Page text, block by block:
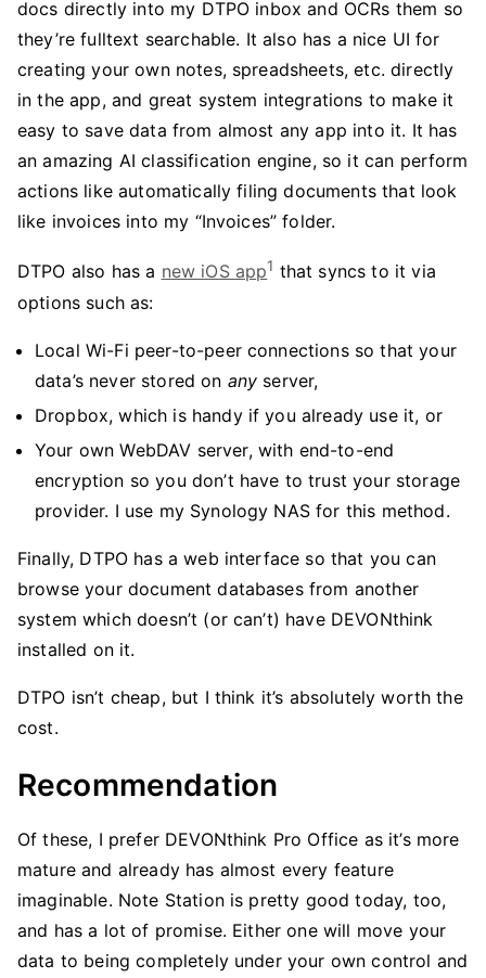
docs directly into my DTPO inbox and OCRs them so
they’re fulltext searchable. It also has a nice UI for
creating your own notes, spreadsheets, etc. directly
in the app, and great system integrations to make it
easy to save data from almost any app into it. It has
an amazing AI classification engine, so it can perform
actions like automatically filing documents that look
like invoices into my “Invoices” folder.
DTPO also has a new iOS app1 that syncs to it via
options such as:
Local Wi-Fi peer-to-peer connections so that your
data’s never stored on any server,
Dropbox, which is handy if you already use it, or
Your own WebDAV server, with end-to-end
encryption so you don’t have to trust your storage
provider. I use my Synology NAS for this method.
Finally, DTPO has a web interface so that you can
browse your document databases from another
system which doesn’t (or can’t) have DEVONthink
installed on it.
DTPO isn’t cheap, but I think it’s absolutely worth the
cost.
Recommendation
Of these, I prefer DEVONthink Pro Office as it’s more
mature and already has almost every feature
imaginable. Note Station is pretty good today, too,
and has a lot of promise. Either one will move your
data to being completely under your own control and